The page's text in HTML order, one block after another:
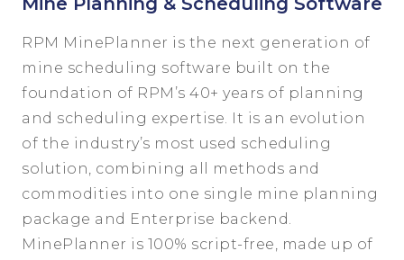
RPM MinePlanner is the next generation of
mine scheduling software built on the
foundation of RPM’s 40+ years of planning
and scheduling expertise. It is an evolution
of the industry’s most used scheduling
solution, combining all methods and
commodities into one single mine planning
package and Enterprise backend.
MinePlanner is 100% script-free, made up of